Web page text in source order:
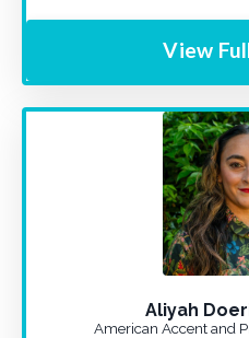
View
Aliyah
American Accent and